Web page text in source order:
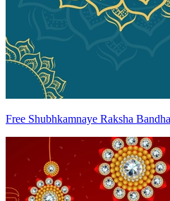
Free Shubhkamnaye Raksha